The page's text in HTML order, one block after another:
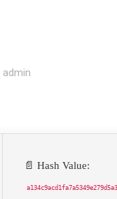
admin
📄 Hash Value: